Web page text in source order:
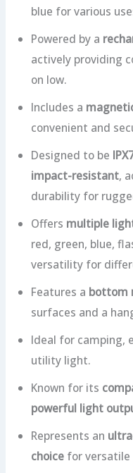
blue for various
Powered by a
actively providing
on low.
Includes a
convenient and
Designed to be
impact-resistant,
durability for
Offers multiple
red, green, blue,
versatility for
Features a bottom
surfaces and a
Ideal for camping,
utility light.
Known for its
powerful light
Represents an
choicefor versatile